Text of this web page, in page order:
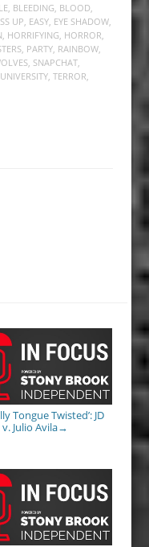
, BLEEDING BLOOD
UP EASY, EYE SHADOW,
HORRIFYING HORROR
, PARTY, RAINBOW,
, SNAPCHAT,
, TERROR
Tongue Twisted’: JD
Julio Avila→